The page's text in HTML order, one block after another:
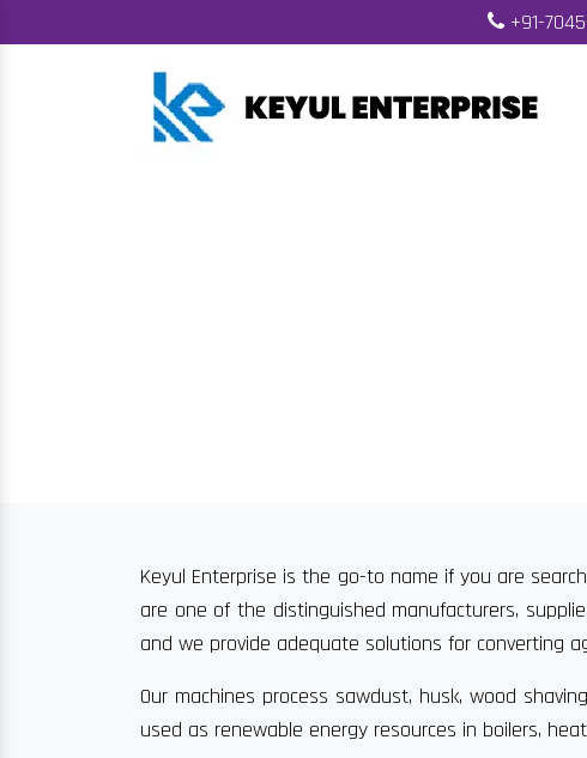
+91-
Keyul Enterprise is the go-to name if you are
are one of the distinguished manufacturers,
and we provide adequate solutions for converting
Our machines process sawdust, husk, wood
used as renewable energy resources in boilers,